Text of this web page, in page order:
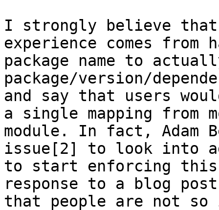
I strongly believe that
experience comes from
package name to
package/version/
and say that users
a single mapping from
module. In fact, Adam
issue[2] to look into
to start enforcing
response to a blog
that people are not so